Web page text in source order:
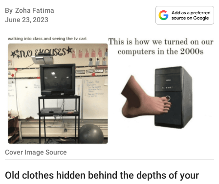
INSPIRING
ANIMALS
RELATIONSHIPS
PARENTING
WORK
SCIENCE AND
NATURE
By Zoha Fatima
June 23, 2023
Cover Image Source
Old clothes hidden behind the depths of your